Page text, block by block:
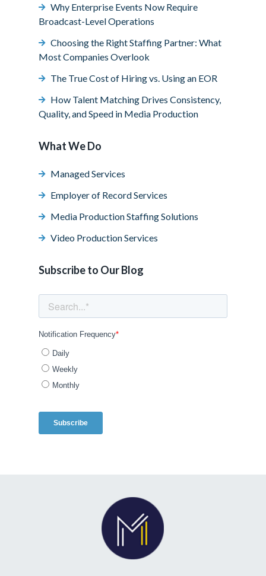
Why Enterprise Events Now Require
Broadcast-Level Operations
Choosing the Right Staffing Partner: What
Most Companies Overlook
The True Cost of Hiring vs. Using an EOR
How Talent Matching Drives Consistency,
Quality, and Speed in Media Production
What We Do
Managed Services
Employer of Record Services
Media Production Staffing Solutions
Video Production Services
Subscribe to Our Blog